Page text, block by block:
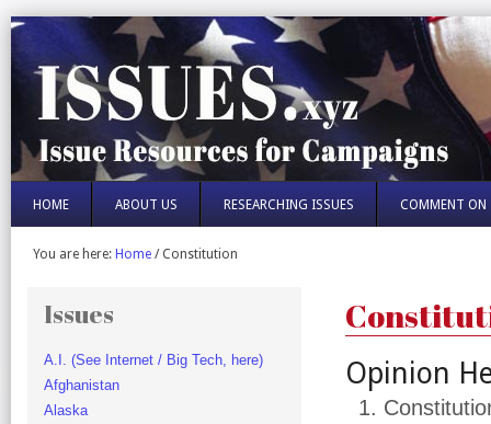
HOME ABOUT US RESEARCHING ISSUES COMMENT ON
You are here: Home /Constitution
Opinion
Issues
A.I. (See Internet / Big Tech, here)
Afghanistan
Alaska